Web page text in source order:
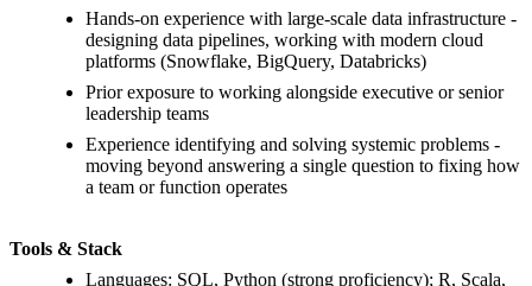
Hands-on experience with large-scale data infrastructure -
designing data pipelines, working with modern cloud
platforms (Snowflake, BigQuery, Databricks)
Prior exposure to working alongside executive or senior
leadership teams
Experience identifying and solving systemic problems -
moving beyond answering a single question to fixing how
a team or function operates
Tools & Stack
Languages: SQL, Python (strong proficiency); R, Scala,